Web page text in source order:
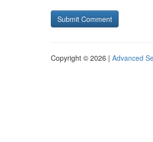
Copyright © 2026 | Advanced